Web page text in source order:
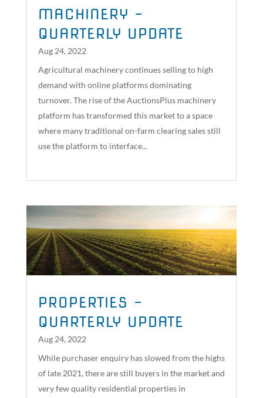
MACHINERY –
QUARTERLY UPDATE
Aug 24, 2022
Agricultural machinery continues selling to high
demand with online platforms dominating
turnover. The rise of the AuctionsPlus machinery
platform has transformed this market to a space
where many traditional on-farm clearing sales still
use the platform to interface...
PROPERTIES –
QUARTERLY UPDATE
Aug 24, 2022
While purchaser enquiry has slowed from the highs
of late 2021, there are still buyers in the market and
very few quality residential properties in